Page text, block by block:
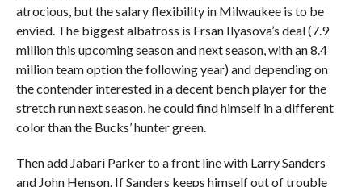
atrocious, but the salary flexibility in Milwaukee is to be
envied. The biggest albatross is Ersan Ilyasova’s deal (7.9
million this upcoming season and next season, with an 8.4
million team option the following year) and depending on
the contender interested in a decent bench player for the
stretch run next season, he could find himself in a different
color than the Bucks’ hunter green.
Then add Jabari Parker to a front line with Larry Sanders
and John Henson. If Sanders keeps himself out of trouble